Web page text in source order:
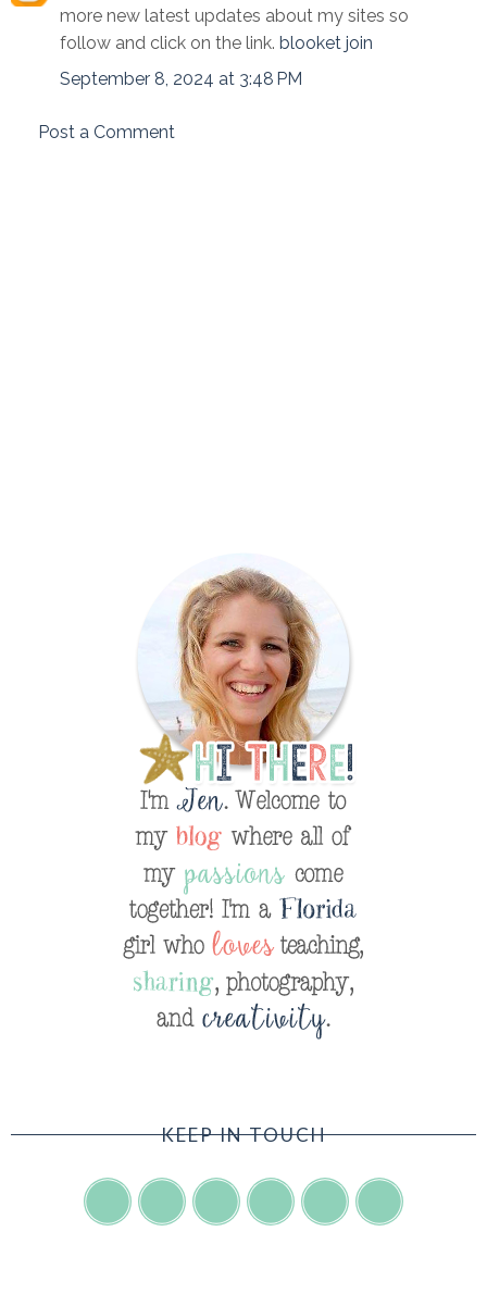
more new latest updates about my sites so
follow and click on the link. blooket join
September 8, 2024 at 3:48 PM
Post a Comment
KEEP IN TOUCH